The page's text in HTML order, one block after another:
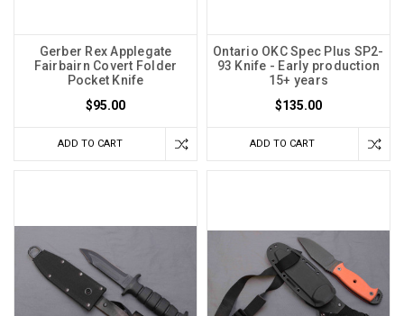
Gerber Rex Applegate
Fairbairn Covert Folder
Pocket Knife
$95.00
ADD TO CART
Ontario OKC Spec Plus SP2-
93 Knife - Early production
15+ years
$135.00
ADD TO CART